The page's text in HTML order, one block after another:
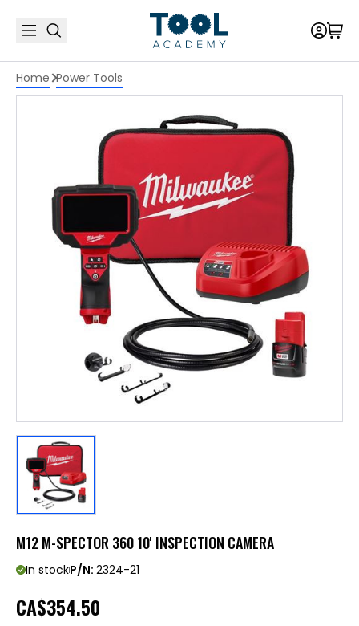
Home Power Tools
M12 M-SPECTOR 360 10' INSPECTION CAMERA
In stockP/N: 2324-21
CA$354.50